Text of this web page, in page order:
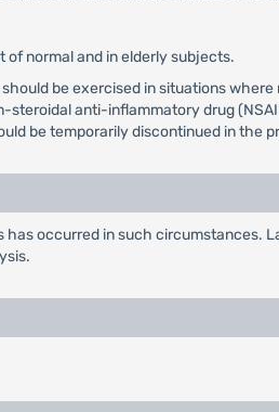
normal and in elderly subjects.
be exercised in situations
anti-inflammatory drug
be temporarily discontinued in the
occurred in such circumstances.